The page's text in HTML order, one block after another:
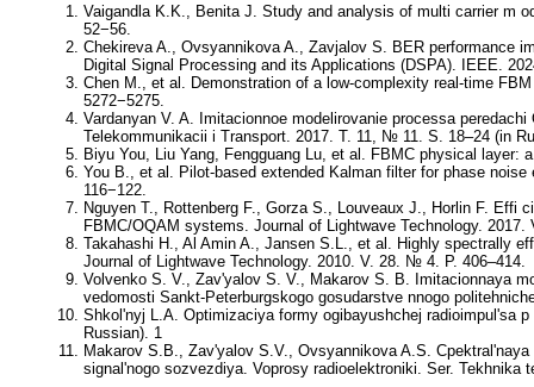
Vaigandla K.K., Benita J. Study and analysis of multi carrier m
52−56.
Chekireva A., Ovsyannikova A., Zavjalov S. BER performance
Digital Signal Processing and its Applications (DSPA). IEEE.
Chen M., et al. Demonstration of a low-complexity real-time
5272−5275.
Vardanyan V. A. Imitacionnoe modelirovanie processa
Telekommunikacii i Transport. 2017. T. 11, № 11. S. 18–24 (in
Biyu You, Liu Yang, Fengguang Lu, et al. FBMC physical
You B., et al. Pilot-based extended Kalman filter for phase
116−122.
Nguyen T., Rottenberg F., Gorza S., Louveaux J., Horlin F. Effi
FBMC/OQAM systems. Journal of Lightwave Technology.
Takahashi H., Al Amin A., Jansen S.L., et al. Highly spectrally
Journal of Lightwave Technology. 2010. V. 28. № 4. P. 406–414.
Volvenko S. V., Zav'yalov S. V., Makarov S. B. Imitacionnaya
vedomosti Sankt-Peterburgskogo gosudarstve nnogo
Shkol'nyj L.A. Optimizaciya formy ogibayushchej radioimpul'sa
Russian). 1
Makarov S.B., Zav'yalov S.V., Ovsyannikova A.S.
signal'nogo sozvezdiya. Voprosy radioelektroniki. Ser.